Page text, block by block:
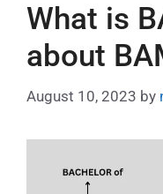
What is
about
August 10, 2023 by